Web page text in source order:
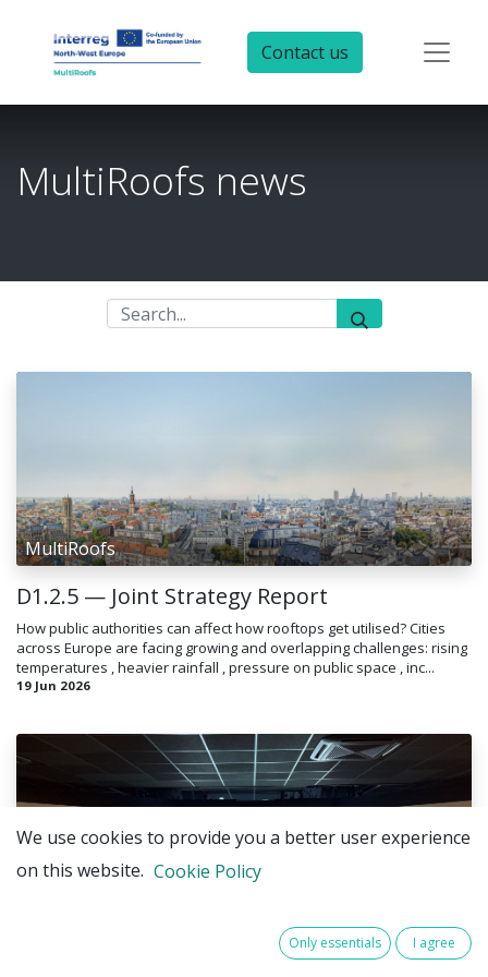
Contact us
MultiRoofs news
MultiRoofs
D1.2.5 — Joint Strategy Report
How public authorities can affect how rooftops get utilised? Cities
across Europe are facing growing and overlapping challenges: rising
temperatures , heavier rainfall , pressure on public space , inc...
19 Jun 2026
MultiRoofs Focus Groups in Brussels
We use cookies to provide you a better user experience
on this website. Cookie Policy
Only essentials I agree